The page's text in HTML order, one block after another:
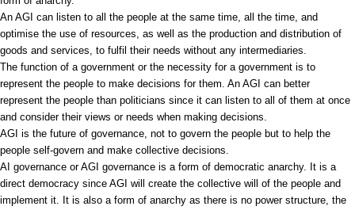
An AGI can listen to all the people at the same time, all the time, and
optimise the use of resources, as well as the production and distribution of
goods and services, to fulfil their needs without any intermediaries.
The function of a government or the necessity for a government is to
represent the people to make decisions for them. An AGI can better
represent the people than politicians since it can listen to all of them at once
and consider their views or needs when making decisions.
AGI is the future of governance, not to govern the people but to help the
people self-govern and make collective decisions.
AI governance or AGI governance is a form of democratic anarchy. It is a
direct democracy since AGI will create the collective will of the people and
implement it. It is also a form of anarchy as there is no power structure, the